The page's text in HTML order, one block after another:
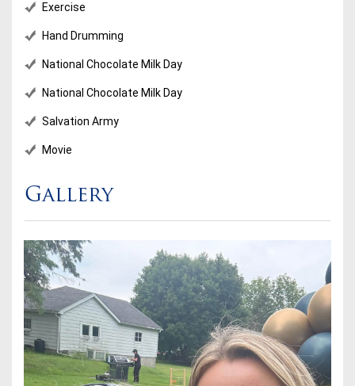
Exercise
Hand Drumming
National Chocolate Milk Day
National Chocolate Milk Day
Salvation Army
Movie
Gallery